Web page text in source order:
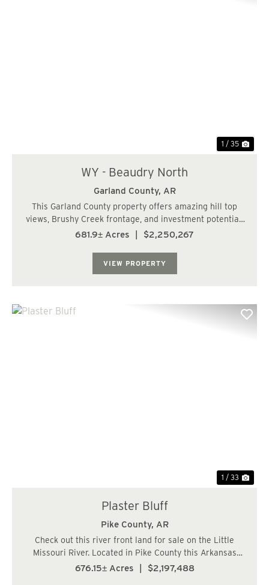
1 / 35
WY - Beaudry North
Garland County, AR
This Garland County property offers amazing hill top
views, Brushy Creek frontage, and investment potential.
The subject tract has paved road frontage off of
681.9± Acres $2,250,267
VIEW PROPERTY
1 / 33
Plaster Bluff
Pike County, AR
Check out this river front land for sale on the Little
Missouri River. Located in Pike County this Arkansas
land for sell has just over a mile of frontage on the river.
676.15± Acres $2,197,488